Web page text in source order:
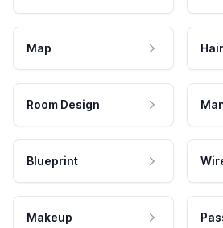
Map
Room Design
Blueprint
Makeup